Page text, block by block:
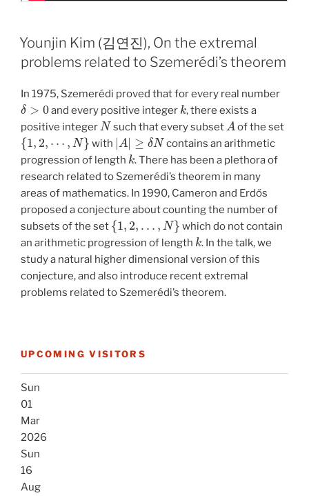
Younjin Kim (김연진), On the extremal
problems related to Szemerédi’s theorem
In 1975, Szemerédi proved that for every real number
δ
and every positive integer
k
, there exists a
positive integer
N
such that every subset
A
of the set
{1, 2 ,⋯ ,
with
| A| ≥ N
contains an arithmetic
progression of length
k
. There has been a plethora of
research related to Szemerédi’s theorem in many
areas of mathematics. In 1990, Cameron and Erdős
proposed a conjecture about counting the number of
subsets of the set
{1, 2,… N
which do not contain
an arithmetic progression of length
k
. In the talk, we
study a natural higher dimensional version of this
conjecture, and also introduce recent extremal
problems related to Szemerédi’s theorem.
UPCOMING VISITORS
Sun
01
Mar
2026
Sun
16
Aug